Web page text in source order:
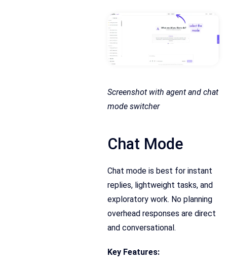
Screenshot with agent and chat
mode switcher
Chat Mode
Chat mode is best for instant
replies, lightweight tasks, and
exploratory work. No planning
overhead responses are direct
and conversational.
Key Features: